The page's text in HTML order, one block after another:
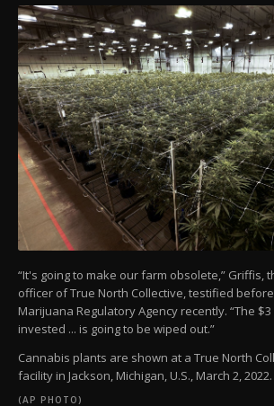
“It's going to make our farm obsolete,” Griffis,
officer of True North Collective, testified
Marijuana Regulatory Agency recently. “The $3
invested ... is going to be wiped out.”
Cannabis plants are shown at a True North
facility in Jackson, Michigan, U.S., March 2, 2022.
(AP PHOTO)